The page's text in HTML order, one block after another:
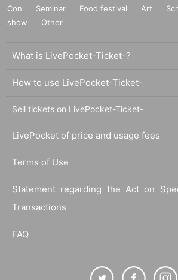
Con
Seminar Food festival Art
show
Other
What is LivePocket-Ticket-?
How to use LivePocket-Ticket-
Sell tickets on LivePocket-Ticket-
LivePocket of price and usage fees
Terms of Use
Statement regarding the Act on
Transactions
FAQ